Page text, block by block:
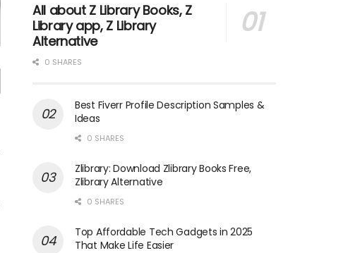
All about Z Library Books, Z
Library app, Z Library
Alternative
0 SHARES
Best Fiverr Profile Description Samples &
Ideas
0 SHARES
Zlibrary: Download Zlibrary Books Free,
Zlibrary Alternative
0 SHARES
Top Affordable Tech Gadgets in 2025
That Make Life Easier